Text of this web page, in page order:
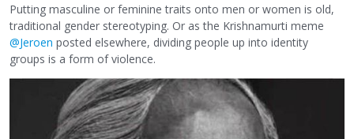
Putting masculine or feminine traits onto men or women is old,
traditional gender stereotyping. Or as the Krishnamurti meme
@Jeroen posted elsewhere, dividing people up into identity
groups is a form of violence.